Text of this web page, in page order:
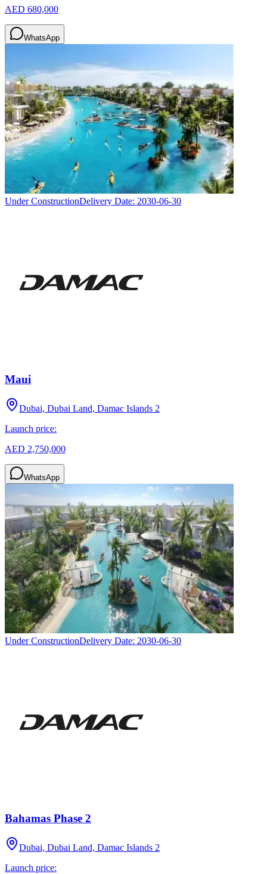
AED 680,000
WhatsApp
Under ConstructionDelivery Date: 2030-06-30
Maui
Dubai, Dubai Land, Damac Islands 2
Launch price:
AED 2,750,000
WhatsApp
Under ConstructionDelivery Date: 2030-06-30
Bahamas Phase 2
Dubai, Dubai Land, Damac Islands 2
Launch price: